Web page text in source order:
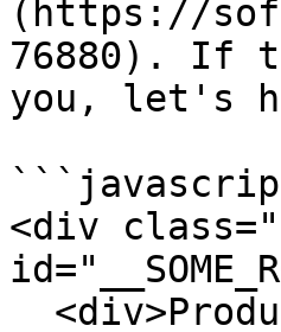
(https://
76880). If
you, let's
<div